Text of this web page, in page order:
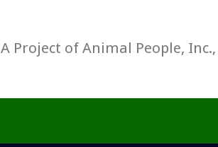
A Project of Animal People, Inc.,